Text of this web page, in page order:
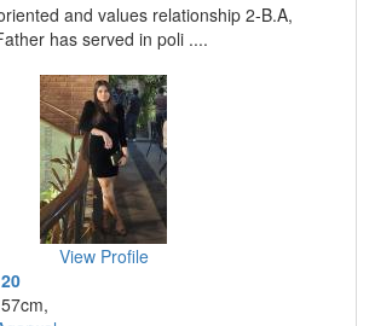
and values relationship 2-B.A,
has served in poli ....
View Profile